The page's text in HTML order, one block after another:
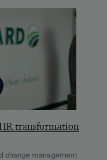
transformation
change management